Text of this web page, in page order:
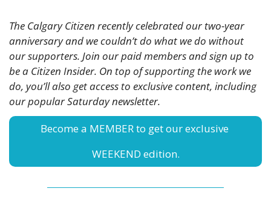
The Calgary Citizen recently celebrated our two-year
anniversary and we couldn’t do what we do without
our supporters. Join our paid members and sign up to
be a Citizen Insider. On top of supporting the work we
do, you’ll also get access to exclusive content, including
our popular Saturday newsletter.
Become a MEMBER to get our exclusive
WEEKEND edition.